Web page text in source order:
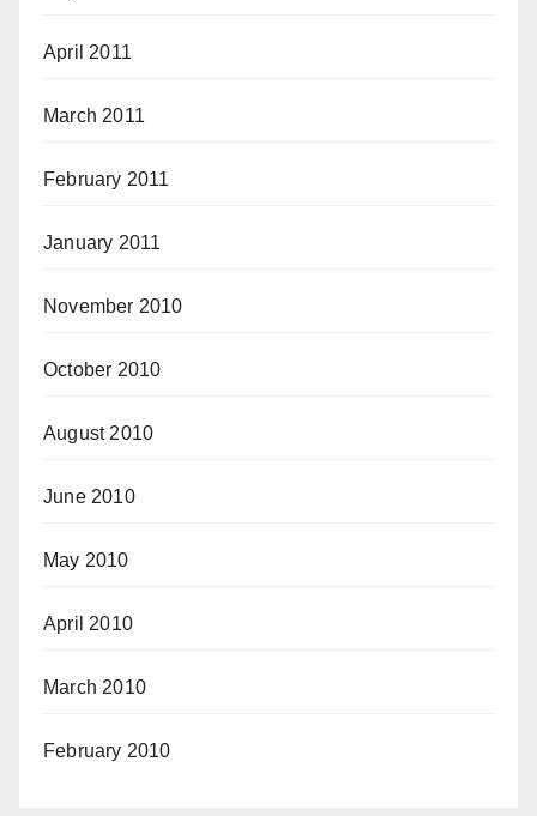
April 2011
March 2011
February 2011
January 2011
November 2010
October 2010
August 2010
June 2010
May 2010
April 2010
March 2010
February 2010